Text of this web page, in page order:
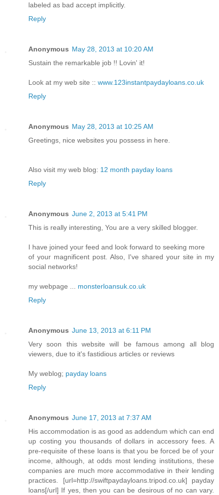
labeled as bad accept implicitly.
Reply
Anonymous May 28, 2013 at 10:20 AM
Sustain the remarkable job !! Lovin' it!
Look at my web site :: www.123instantpaydayloans.co.uk
Reply
Anonymous May 28, 2013 at 10:25 AM
Greetings, nice websites you possess in here.
Also visit my web blog: 12 month payday loans
Reply
Anonymous June 2, 2013 at 5:41 PM
This is really interesting, You are a very skilled blogger.
I have joined your feed and look forward to seeking more
of your magnificent post. Also, I've shared your site in my
social networks!
my webpage ... monsterloansuk.co.uk
Reply
Anonymous June 13, 2013 at 6:11 PM
Very soon this website will be famous among all blog
viewers, due to it's fastidious articles or reviews
My weblog; payday loans
Reply
Anonymous June 17, 2013 at 7:37 AM
His accommodation is as good as addendum which can end
up costing you thousands of dollars in accessory fees. A
pre-requisite of these loans is that you be forced be of your
income, although, at odds most lending institutions, these
companies are much more accommodative in their lending
practices. [url=http://swiftpaydayloans.tripod.co.uk] payday
loans[/url] If yes, then you can be desirous of no can vary.